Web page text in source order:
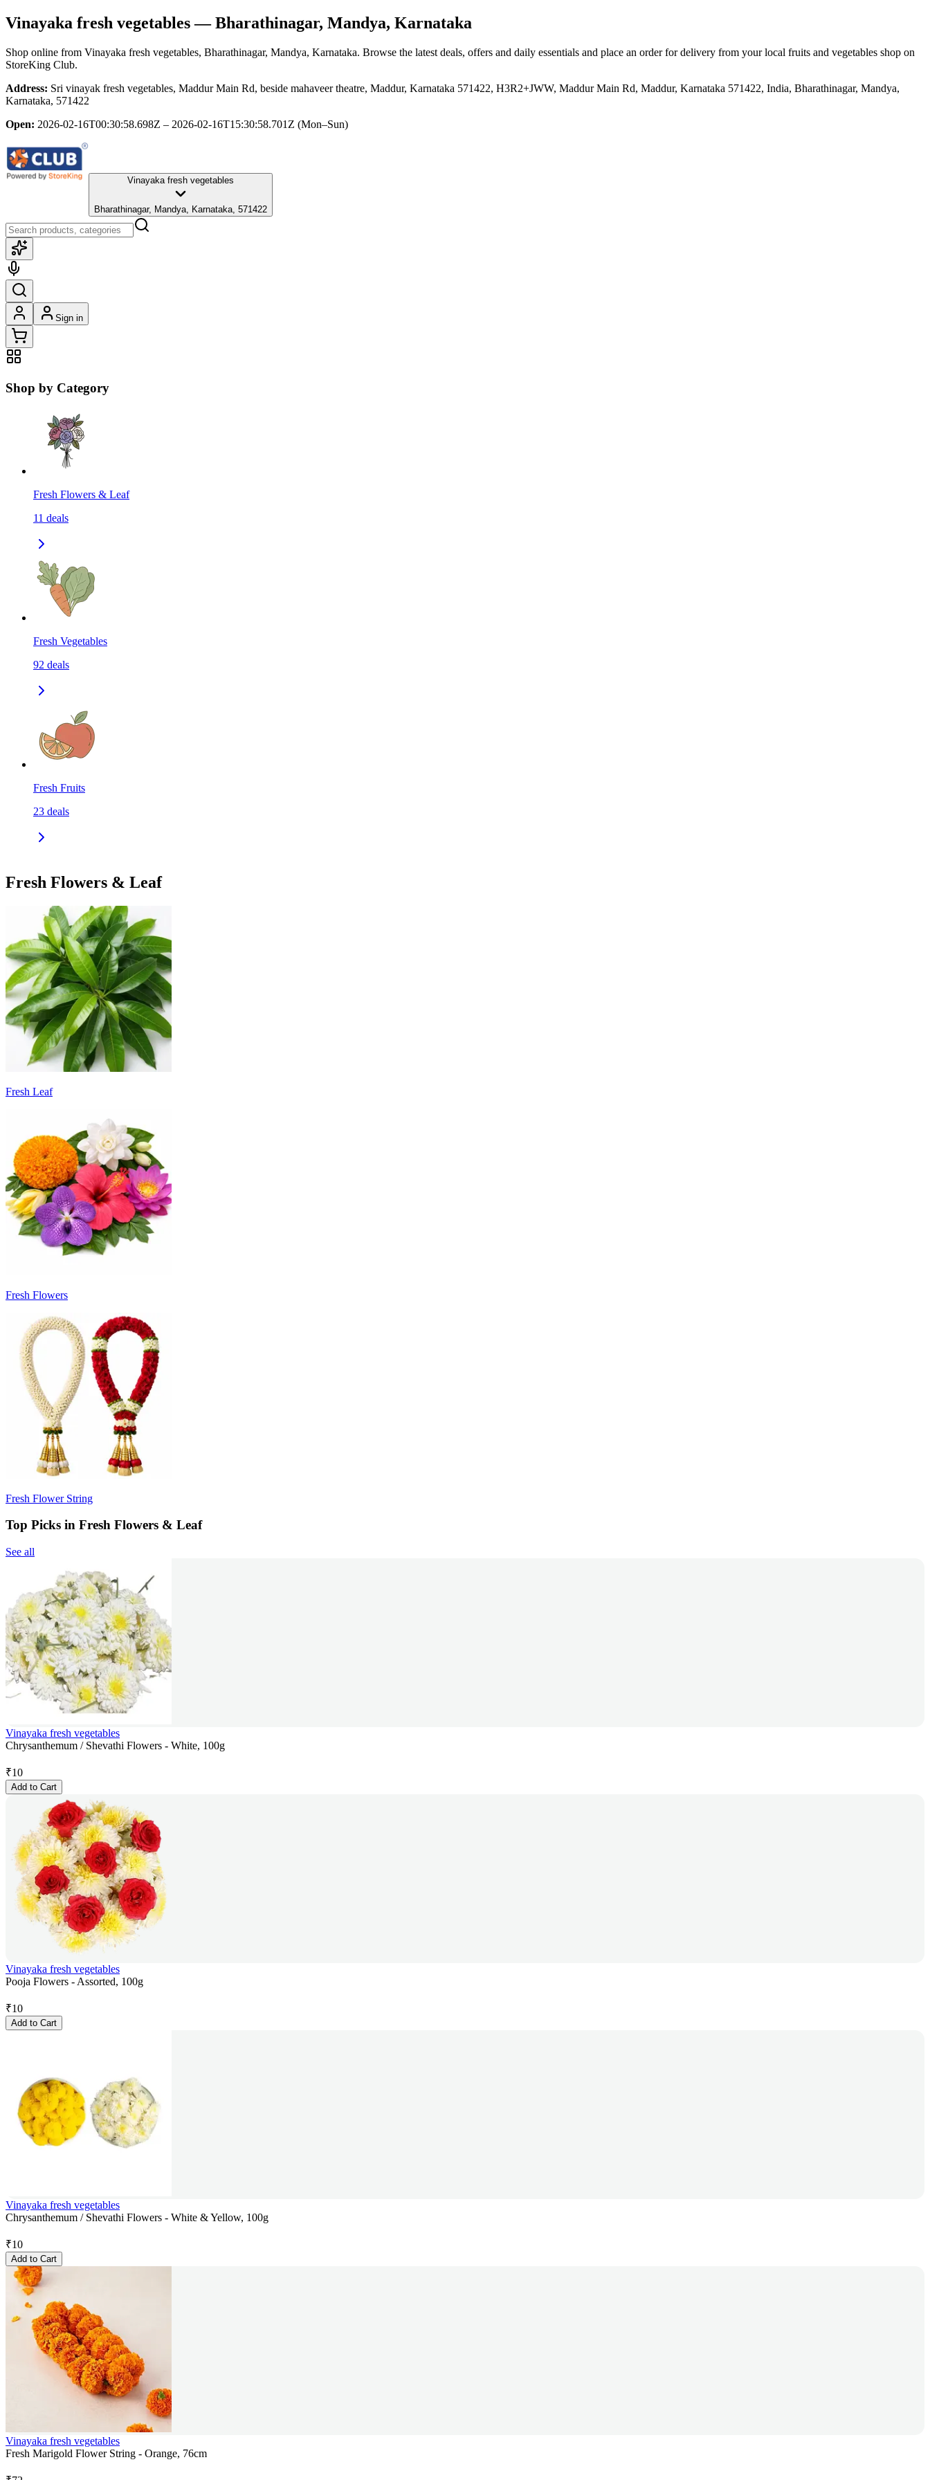
Vinayaka fresh vegetables— Bharathinagar, Mandya, Karnataka
Shop online from Vinayaka fresh vegetables, Bharathinagar, Mandya, Karnataka. Browse the latest deals, offers and daily essentials and place an order for delivery from your local fruits and vegetables shop on
StoreKing Club.
Address: Sri vinayak fresh vegetables, Maddur Main Rd, beside mahaveer theatre, Maddur, Karnataka 571422, H3R2+JWW, Maddur Main Rd, Maddur, Karnataka 571422, India, Bharathinagar, Mandya,
Karnataka, 571422
Open: 2026-02-16T00:30:58.698Z – 2026-02-16T15:30:58.701Z (Mon–Sun)
Vinayaka fresh vegetables
Bharathinagar, Mandya, Karnataka, 571422
Sign in
Shop by Category
Fresh Flowers & Leaf
11 deals
Fresh Vegetables
92 deals
Fresh Fruits
23 deals
Fresh Flowers & Leaf
Fresh Leaf
Fresh Flowers
Fresh Flower String
Top Picks in Fresh Flowers & Leaf
See all
Vinayaka fresh vegetables
Chrysanthemum / Shevathi Flowers - White, 100g
₹10
Add to Cart
Vinayaka fresh vegetables
Pooja Flowers - Assorted, 100g
₹10
Add to Cart
Vinayaka fresh vegetables
Chrysanthemum / Shevathi Flowers - White & Yellow, 100g
₹10
Add to Cart
Vinayaka fresh vegetables
Fresh Marigold Flower String - Orange, 76cm